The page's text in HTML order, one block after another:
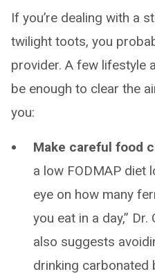
If you’re dealing with a
twilight toots, you
provider. A few lifestyle
be enough to clear the
you:
Make careful food
a low FODMAP diet
eye on how many
you eat in a day,”
also suggests
drinking carbonated